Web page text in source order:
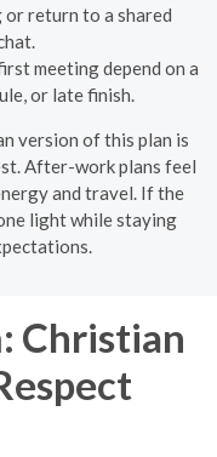
return to a shared
meeting depend on a
or late finish.
version of this plan is
After-work plans feel
and travel. If the
light while staying
Christian